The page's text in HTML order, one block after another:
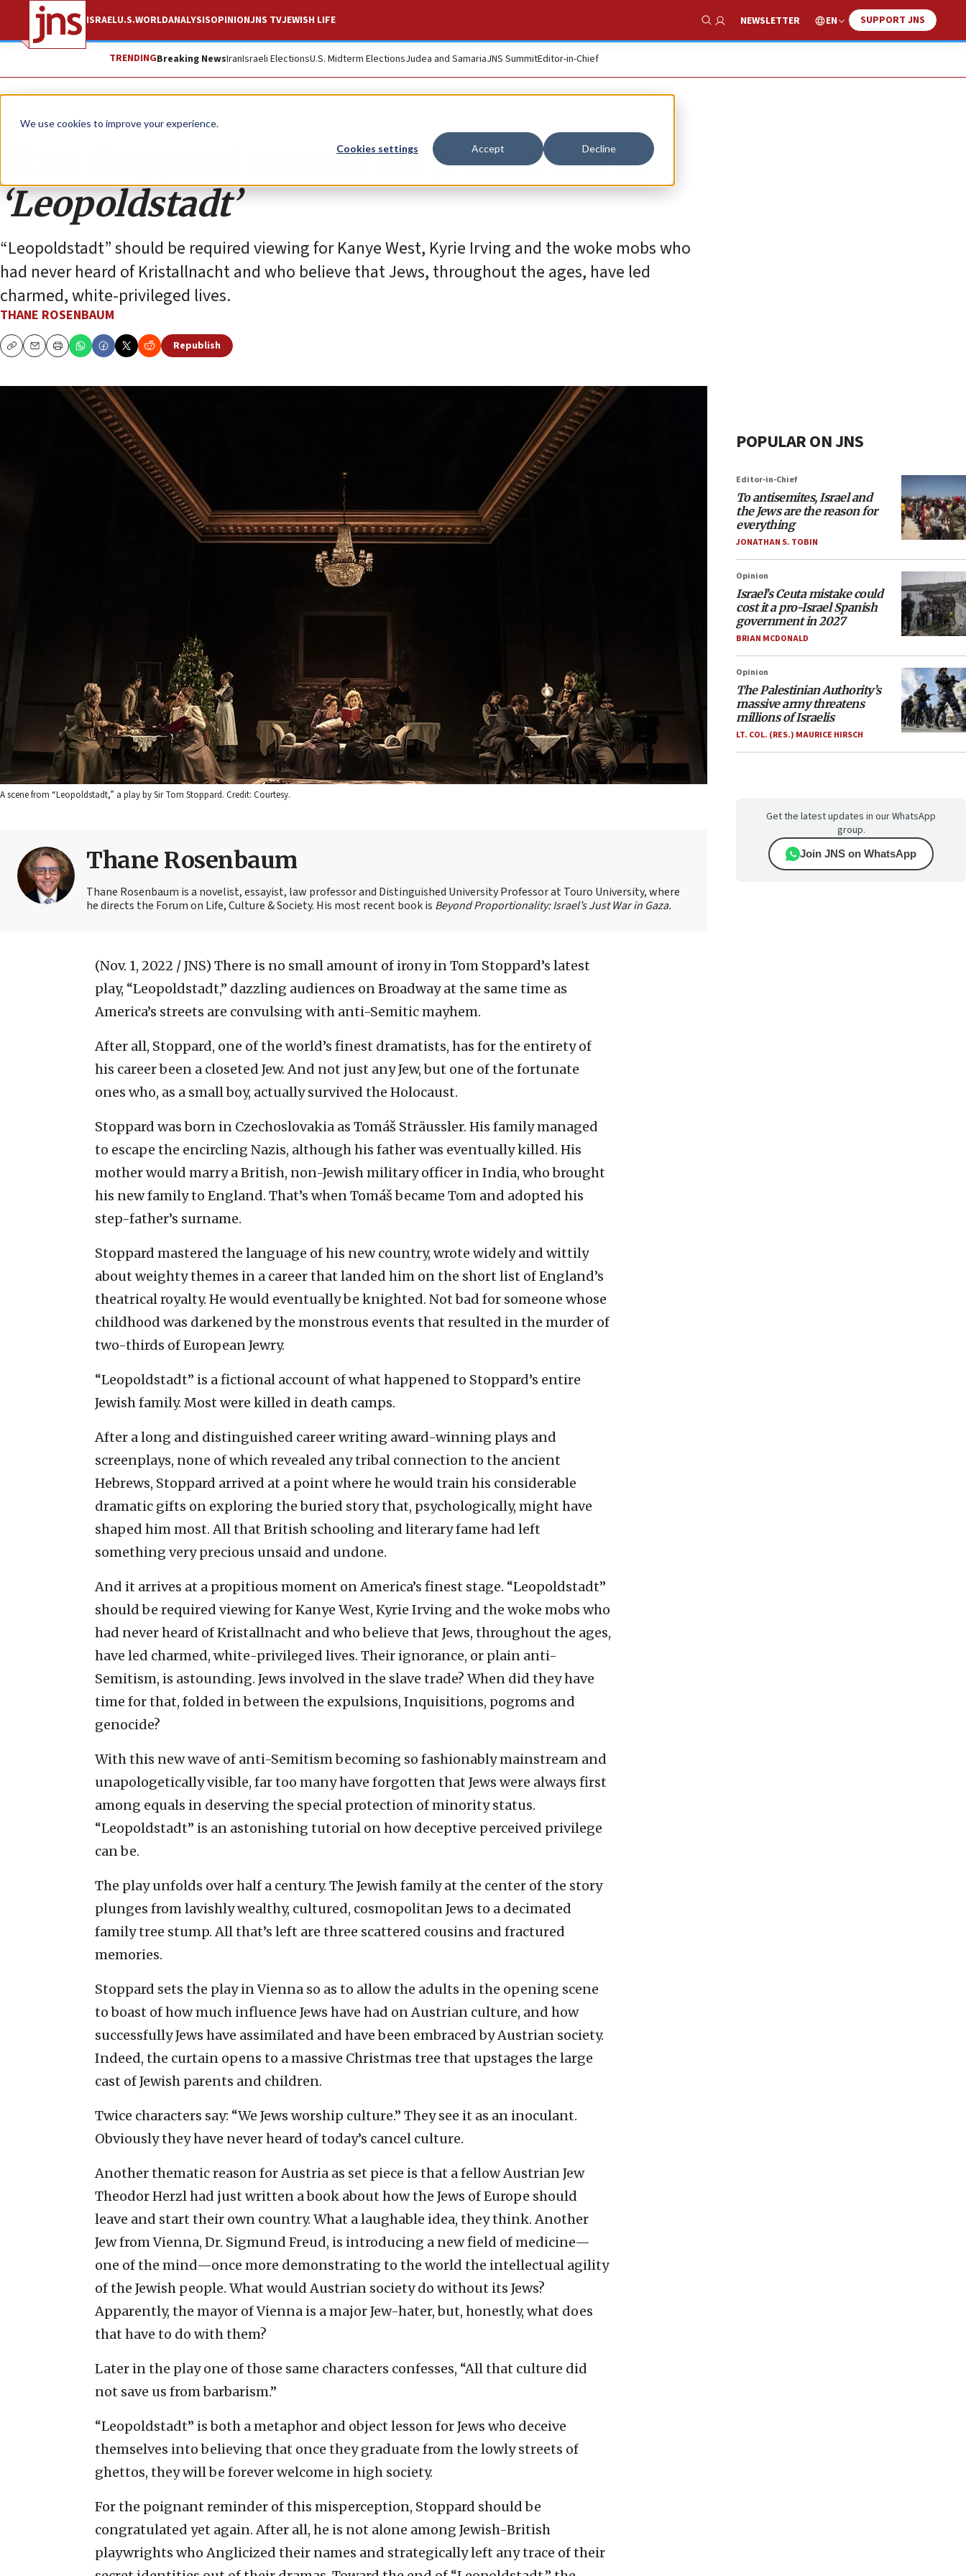
We use cookies to improve your experience.
Cookies settings Accept Decline
ISRAELU.S.WORLDANALYSISOPINIONJNS TVJEWISH LIFE
Show Search
NEWSLETTER EN SUPPORT JNS
TRENDINGBreaking NewsIranIsraeli ElectionsU.S. Midterm ElectionsJudea and SamariaJNS SummitEditor-in-Chief
Opinion
Tom Stoppard reveals his Jewish self in
‘Leopoldstadt’
“Leopoldstadt” should be required viewing for Kanye West, Kyrie Irving and the woke mobs who
had never heard of Kristallnacht and who believe that Jews, throughout the ages, have led
charmed, white-privileged lives.
THANE ROSENBAUM
CopyEmailPrint
Republish
A scene from “Leopoldstadt,” a play by Sir Tom Stoppard. Credit: Courtesy.
Thane Rosenbaum
Thane Rosenbaum is a novelist, essayist, law professor and Distinguished University Professor at Touro University, where
he directs the Forum on Life, Culture & Society. His most recent book is Beyond Proportionality: Israel’s Just War in Gaza.
(Nov. 1, 2022 / JNS) There is no small amount of irony in Tom Stoppard’s latest
play, “Leopoldstadt,” dazzling audiences on Broadway at the same time as
America’s streets are convulsing with anti-Semitic mayhem.
After all, Stoppard, one of the world’s finest dramatists, has for the entirety of
his career been a closeted Jew. And not just any Jew, but one of the fortunate
ones who, as a small boy, actually survived the Holocaust.
Stoppard was born in Czechoslovakia as Tomáš Sträussler. His family managed
to escape the encircling Nazis, although his father was eventually killed. His
mother would marry a British, non-Jewish military officer in India, who brought
his new family to England. That’s when Tomáš became Tom and adopted his
step-father’s surname.
Stoppard mastered the language of his new country, wrote widely and wittily
about weighty themes in a career that landed him on the short list of England’s
theatrical royalty. He would eventually be knighted. Not bad for someone whose
childhood was darkened by the monstrous events that resulted in the murder of
two-thirds of European Jewry.
“Leopoldstadt” is a fictional account of what happened to Stoppard’s entire
Jewish family. Most were killed in death camps.
After a long and distinguished career writing award-winning plays and
screenplays, none of which revealed any tribal connection to the ancient
Hebrews, Stoppard arrived at a point where he would train his considerable
dramatic gifts on exploring the buried story that, psychologically, might have
shaped him most. All that British schooling and literary fame had left
something very precious unsaid and undone.
And it arrives at a propitious moment on America’s finest stage. “Leopoldstadt”
should be required viewing for Kanye West, Kyrie Irving and the woke mobs who
had never heard of Kristallnacht and who believe that Jews, throughout the ages,
have led charmed, white-privileged lives. Their ignorance, or plain anti-
Semitism, is astounding. Jews involved in the slave trade? When did they have
time for that, folded in between the expulsions, Inquisitions, pogroms and
genocide?
With this new wave of anti-Semitism becoming so fashionably mainstream and
unapologetically visible, far too many have forgotten that Jews were always first
among equals in deserving the special protection of minority status.
“Leopoldstadt” is an astonishing tutorial on how deceptive perceived privilege
can be.
The play unfolds over half a century. The Jewish family at the center of the story
plunges from lavishly wealthy, cultured, cosmopolitan Jews to a decimated
family tree stump. All that’s left are three scattered cousins and fractured
memories.
Stoppard sets the play in Vienna so as to allow the adults in the opening scene
to boast of how much influence Jews have had on Austrian culture, and how
successfully Jews have assimilated and have been embraced by Austrian society.
Indeed, the curtain opens to a massive Christmas tree that upstages the large
cast of Jewish parents and children.
Twice characters say: “We Jews worship culture.” They see it as an inoculant.
Obviously they have never heard of today’s cancel culture.
Another thematic reason for Austria as set piece is that a fellow Austrian Jew
Theodor Herzl had just written a book about how the Jews of Europe should
leave and start their own country. What a laughable idea, they think. Another
Jew from Vienna, Dr. Sigmund Freud, is introducing a new field of medicine—
one of the mind—once more demonstrating to the world the intellectual agility
of the Jewish people. What would Austrian society do without its Jews?
Apparently, the mayor of Vienna is a major Jew-hater, but, honestly, what does
that have to do with them?
Later in the play one of those same characters confesses, “All that culture did
not save us from barbarism.”
“Leopoldstadt” is both a metaphor and object lesson for Jews who deceive
themselves into believing that once they graduate from the lowly streets of
ghettos, they will be forever welcome in high society.
For the poignant reminder of this misperception, Stoppard should be
congratulated yet again. After all, he is not alone among Jewish-British
playwrights who Anglicized their names and strategically left any trace of their
POPULAR ON JNS
Editor-in-Chief
To antisemites, Israel and
the Jews are the reason for
everything
JONATHAN S. TOBIN
Opinion
Israel’s Ceuta mistake could
cost it a pro-Israel Spanish
government in 2027
BRIAN MCDONALD
Opinion
The Palestinian Authority’s
massive army threatens
millions of Israelis
LT. COL. (RES.) MAURICE HIRSCH
Get the latest updates in our WhatsApp
group.
Join JNS on WhatsApp